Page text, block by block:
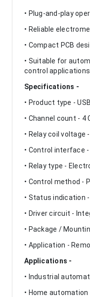
• Plug-and-play
• Reliable
• Compact PCB
• Suitable for
control applications
Specifications -
• Product type -
• Channel count - 4
• Relay coil voltage
• Control interface -
• Relay type -
• Control method -
• Status indication
• Driver circuit -
• Package /
• Application -
Applications -
• Industrial
• Home